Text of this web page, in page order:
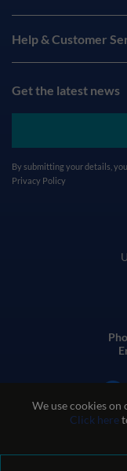
We use cookies on
Click here
Help & Customer
Get the latest news
By submitting your details,
Privacy Policy